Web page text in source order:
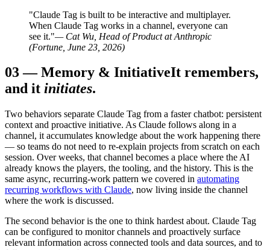
"Claude Tag is built to be interactive and multiplayer.
When Claude Tag works in a channel, everyone can
see it."— Cat Wu, Head of Product at Anthropic
(Fortune, June 23, 2026)
03—Memory & InitiativeIt remembers,
and it initiates.
Two behaviors separate Claude Tag from a faster chatbot: persistent
context and proactive initiative. As Claude follows along in a
channel, it accumulates knowledge about the work happening there
— so teams do not need to re-explain projects from scratch on each
session. Over weeks, that channel becomes a place where the AI
already knows the players, the tooling, and the history. This is the
same async, recurring-work pattern we covered in automating
recurring workflows with Claude, now living inside the channel
where the work is discussed.
The second behavior is the one to think hardest about. Claude Tag
can be configured to monitor channels and proactively surface
relevant information across connected tools and data sources, and to